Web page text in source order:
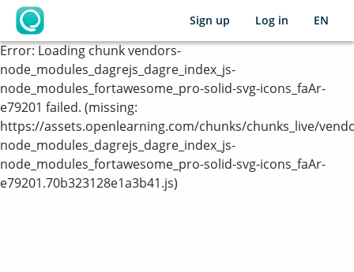
OpenLearning
Sign up Log in EN
Error:Loading chunk vendors-
node_modules_dagrejs_dagre_index_js-
node_modules_fortawesome_pro-solid-svg-icons_faAr-
e79201 failed. (missing:
https://assets.openlearning.com/chunks/chunks_live/
node_modules_dagrejs_dagre_index_js-
node_modules_fortawesome_pro-solid-svg-icons_faAr-
e79201.70b323128e1a3b41.js)